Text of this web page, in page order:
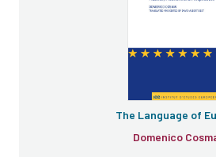
The Language of
Domenico